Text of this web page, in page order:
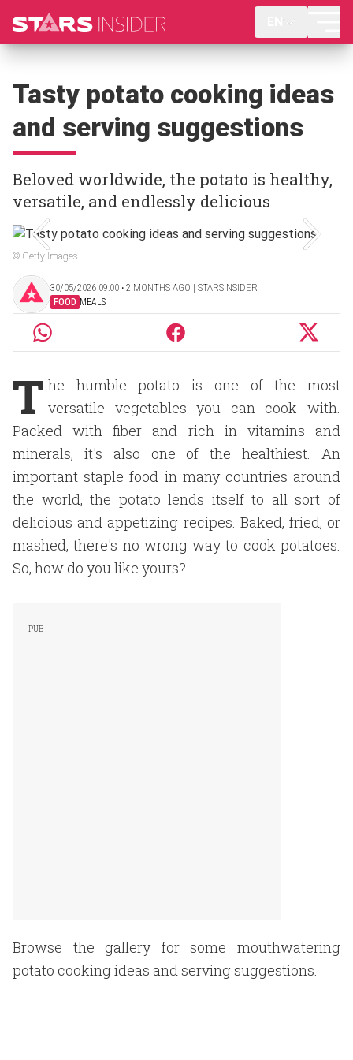
Tasty potato cooking ideas
and serving suggestions
Beloved worldwide, the potato is healthy,
versatile, and endlessly delicious
© Getty Images
30/05/2026 09:00 ‧ 2 MONTHS AGO | STARSINSIDER
FOOD MEALS
T he humble potato is one of the most
versatile vegetables you can cook with.
Packed with fiber and rich in vitamins and
minerals, it's also one of the healthiest. An
important staple food in many countries around
the world, the potato lends itself to all sort of
delicious and appetizing recipes. Baked, fried, or
mashed, there's no wrong way to cook potatoes.
So, how do you like yours?
Browse the gallery for some mouthwatering
potato cooking ideas and serving suggestions.